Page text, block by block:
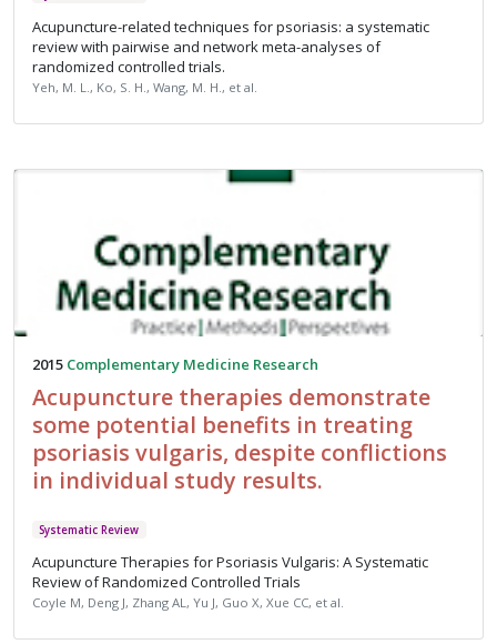
Acupuncture-related techniques for psoriasis: a systematic
review with pairwise and network meta-analyses of
randomized controlled trials.
Yeh, M. L., Ko, S. H., Wang, M. H., et al.
2015 Complementary Medicine Research
Acupuncture therapies demonstrate
some potential benefits in treating
psoriasis vulgaris, despite conflictions
in individual study results.
Systematic Review
Acupuncture Therapies for Psoriasis Vulgaris: A Systematic
Review of Randomized Controlled Trials
Coyle M, Deng J, Zhang AL, Yu J, Guo X, Xue CC, et al.